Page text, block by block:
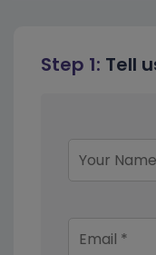
Step 1: Tell